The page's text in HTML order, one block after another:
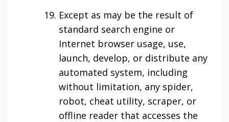
Except as may be the result of
standard search engine or
Internet browser usage, use,
launch, develop, or distribute any
automated system, including
without limitation, any spider,
robot, cheat utility, scraper, or
offline reader that accesses the